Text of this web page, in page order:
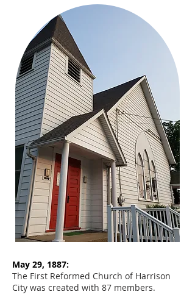
May 29, 1887:
The First Reformed Church of Harrison
City was created with 87 members.